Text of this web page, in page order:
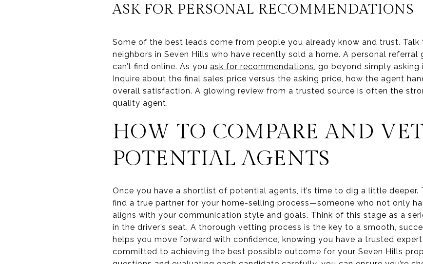
ASK FOR PERSONAL RECOMMENDATIONS
Some of the best leads come from people you already know and trust. Talk
neighbors in Seven Hills who have recently sold a home. A personal
can’t find online. As you ask for recommendations, go beyond simply
Inquire about the final sales price versus the asking price, how the agent
overall satisfaction. A glowing review from a trusted source is often the
quality agent.
HOW TO COMPARE AND VET
POTENTIAL AGENTS
Once you have a shortlist of potential agents, it’s time to dig a little
find a true partner for your home-selling process—someone who not only
aligns with your communication style and goals. Think of this stage as a
in the driver’s seat. A thorough vetting process is the key to a smooth,
helps you move forward with confidence, knowing you have a trusted
committed to achieving the best possible outcome for your Seven Hills